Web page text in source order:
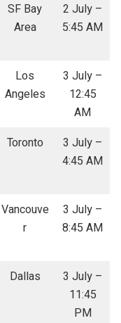
SF Bay
Area
2 July –
5:45 AM
Los
Angeles
3 July –
12:45
AM
Toronto
3 July –
4:45 AM
Vancouve
r
3 July –
8:45 AM
Dallas
3 July –
11:45
PM